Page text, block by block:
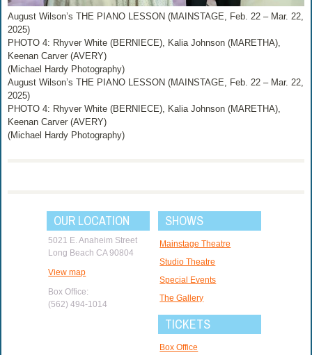
August Wilson’s THE PIANO LESSON (MAINSTAGE, Feb. 22 – Mar. 22,
2025)
PHOTO 4: Rhyver White (BERNIECE), Kalia Johnson (MARETHA),
Keenan Carver (AVERY)
(Michael Hardy Photography)
August Wilson’s THE PIANO LESSON (MAINSTAGE, Feb. 22 – Mar. 22,
2025)
PHOTO 4: Rhyver White (BERNIECE), Kalia Johnson (MARETHA),
Keenan Carver (AVERY)
(Michael Hardy Photography)
OUR LOCATION
5021 E. Anaheim Street
Long Beach CA 90804
View map
Box Office:
(562) 494-1014
SHOWS
Mainstage Theatre
Studio Theatre
Special Events
The Gallery
TICKETS
Box Office